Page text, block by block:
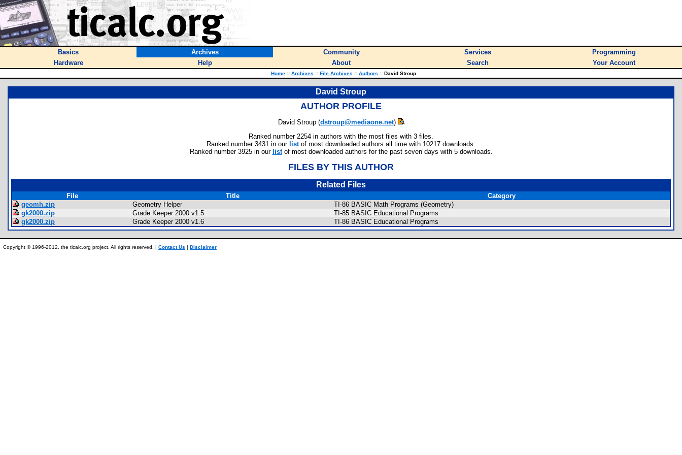
Basics Archives Community Services
Programming
Hardware
Help About Search Your Account
Home :: Archives :: File Archives :: Authors ::David Stroup
David Stroup
AUTHOR PROFILE
David Stroup (dstroup@mediaone.net)
Ranked number 2254 in authors with the most files with 3 files.
Ranked number 3431 in our listof most downloaded authors all time with 10217 downloads.
Ranked number 3925 in our listof most downloaded authors for the past seven days with 5 downloads.
FILES BY THIS AUTHOR
Related Files
File Title
Category
geomh.zip
Geometry Helper
TI-86 BASIC Math Programs (Geometry)
gk2000.zip
Grade Keeper 2000 v1.5
TI-85 BASIC Educational Programs
gk2000.zip
Grade Keeper 2000 v1.6 TI-86 BASIC Educational Programs
Copyright © 1996-2012, the ticalc.org project. All rights reserved. | Contact Us | Disclaimer